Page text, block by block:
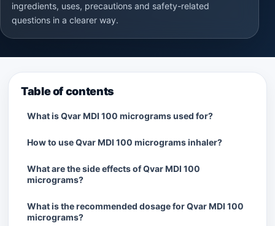
ingredients, uses, precautions and safety-related
questions in a clearer way.
Table of contents
What is Qvar MDI 100 micrograms used for?
How to use Qvar MDI 100 micrograms inhaler?
What are the side effects of Qvar MDI 100
micrograms?
What is the recommended dosage for Qvar MDI 100
micrograms?